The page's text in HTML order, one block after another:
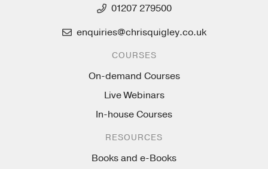
01207 279500
enquiries@chrisquigley.co.uk
COURSES
On-demand Courses
Live Webinars
In-house Courses
RESOURCES
Books and e-Books